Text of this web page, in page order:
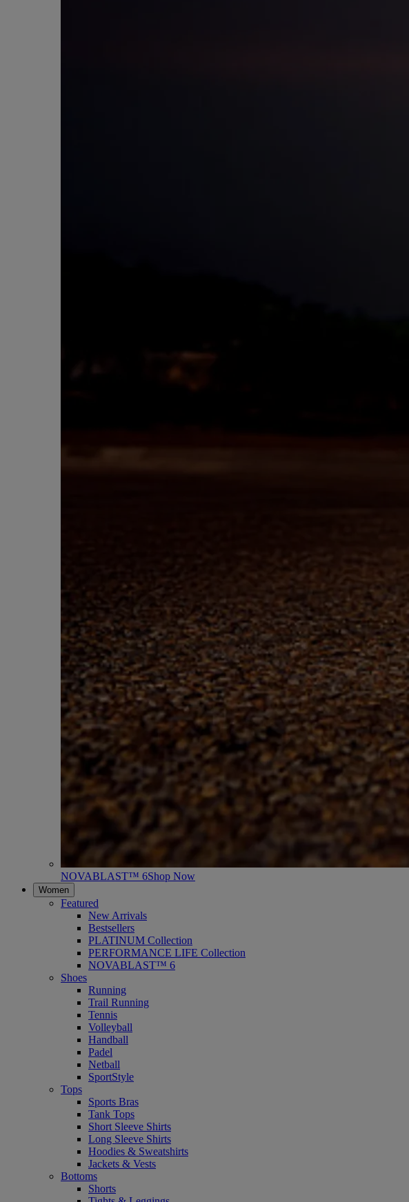
NOVABLAST™ 6Shop Now
Women
Featured
New Arrivals
Bestsellers
PLATINUM Collection
PERFORMANCE LIFE Collection
NOVABLAST™ 6
Shoes
Running
Trail Running
Tennis
Volleyball
Handball
Padel
Netball
SportStyle
Tops
Sports Bras
Tank Tops
Short Sleeve Shirts
Long Sleeve Shirts
Hoodies & Sweatshirts
Jackets & Vests
Bottoms
Shorts